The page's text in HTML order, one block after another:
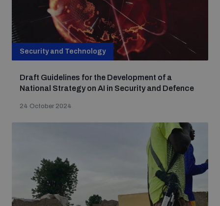
Security and Technology
Draft Guidelines for the Development of a
National Strategy on AI in Security and Defence
24 October 2024